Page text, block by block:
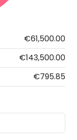
€61,500.00
€143,500.00
€795.85